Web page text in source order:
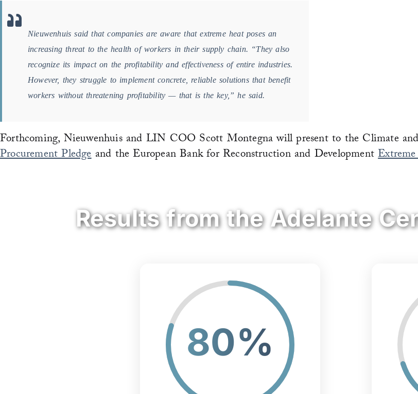
Nieuwenhuis said that companies are aware that extreme heat poses an
increasing threat to the health of workers in their supply chain. “They also
recognize its impact on the profitability and effectiveness of entire industries.
However, they struggle to implement concrete, reliable solutions that benefit
workers without threatening profitability — that is the key,” he said.
Forthcoming, Nieuwenhuis and LIN COO Scott Montegna will present to the Climate
Procurement Pledgeand the European Bank for Reconstruction and Development
Results from the Adelante
80%